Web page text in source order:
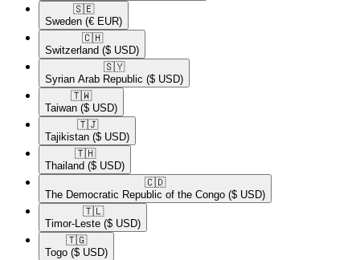
🇸🇪​
Sweden (€ EUR)
🇨🇭​
Switzerland ($ USD)
🇸🇾​
Syrian Arab Republic ($ USD)
🇹🇼​
Taiwan ($ USD)
🇹🇯​
Tajikistan ($ USD)
🇹🇭​
Thailand ($ USD)
🇨🇩​
The Democratic Republic of the Congo ($ USD)
🇹🇱​
Timor-Leste ($ USD)
🇹🇬​
Togo ($ USD)